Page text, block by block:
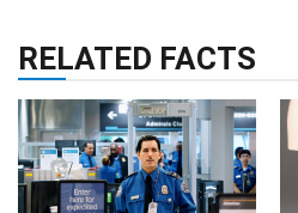
RELATED FACTS